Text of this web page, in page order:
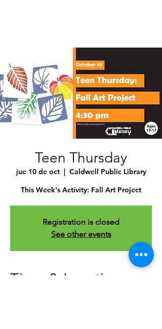
Teen Thursday
jue 10 de oct
  |
Caldwell Public Library
This Week's Activity: Fall Art Project
Registration is closed
See other events
Time & Location